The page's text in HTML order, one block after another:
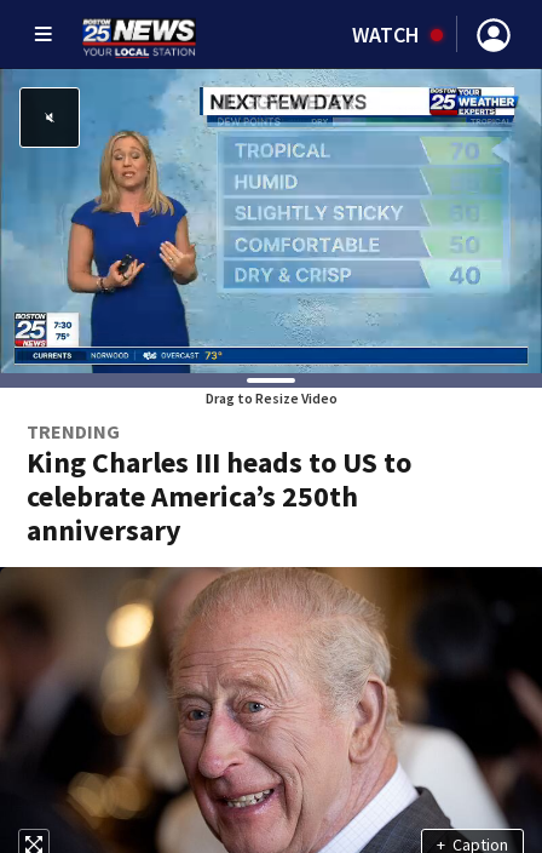
WATCH
Drag to Resize Video
TRENDING
King Charles III heads to US to
celebrate America’s 250th
anniversary
+ Caption